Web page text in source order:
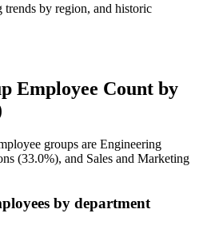
by region, and historic
Employee Count by
groups are Engineering
(33.0%), and Sales and Marketing
by department